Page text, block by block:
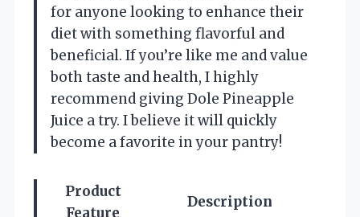
for anyone looking to enhance their
diet with something flavorful and
beneficial. If you’re like me and value
both taste and health, I highly
recommend giving Dole Pineapple
Juice a try. I believe it will quickly
become a favorite in your pantry!
Product
Feature
Description